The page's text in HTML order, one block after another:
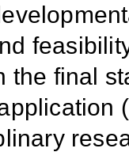
the final